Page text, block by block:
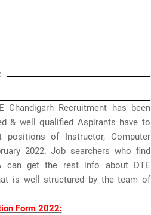
Recruitment has been
& well qualified Aspirants have to
of Instructor, Computer
2022. Job searchers who find
can get the rest info about DTE
is well structured by the team of
Form 2022: